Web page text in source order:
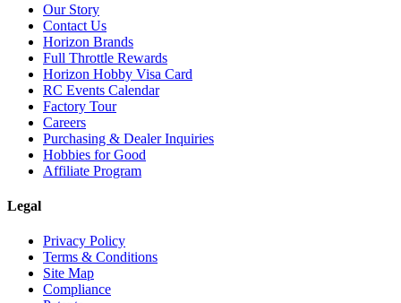
Our Story
Contact Us
Horizon Brands
Full Throttle Rewards
Horizon Hobby Visa Card
RC Events Calendar
Factory Tour
Careers
Purchasing & Dealer Inquiries
Hobbies for Good
Affiliate Program
Legal
Privacy Policy
Terms & Conditions
Site Map
Compliance